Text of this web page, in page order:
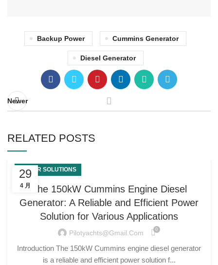
Backup Power Cummins Generator
Diesel Generator
Newer
RELATED POSTS
29
4 月
POWER SOLUTIONS
The 150kW Cummins Engine Diesel
Generator: A Reliable and Efficient Power
Solution for Various Applications
Pilotyachts@gmail.com 0
Introduction The 150kW Cummins engine diesel generator
is a reliable and efficient power solution f...